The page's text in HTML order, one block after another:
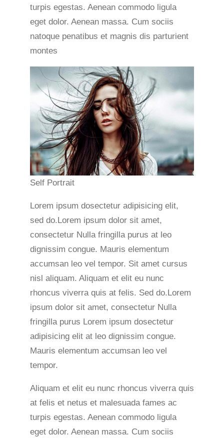
turpis egestas. Aenean commodo ligula
eget dolor. Aenean massa. Cum sociis
natoque penatibus et magnis dis parturient
montes
Self Portrait
Lorem ipsum dosectetur adipisicing elit,
sed do.Lorem ipsum dolor sit amet,
consectetur Nulla fringilla purus at leo
dignissim congue. Mauris elementum
accumsan leo vel tempor. Sit amet cursus
nisl aliquam. Aliquam et elit eu nunc
rhoncus viverra quis at felis. Sed do.Lorem
ipsum dolor sit amet, consectetur Nulla
fringilla purus Lorem ipsum dosectetur
adipisicing elit at leo dignissim congue.
Mauris elementum accumsan leo vel
tempor.
Aliquam et elit eu nunc rhoncus viverra quis
at felis et netus et malesuada fames ac
turpis egestas. Aenean commodo ligula
eget dolor. Aenean massa. Cum sociis